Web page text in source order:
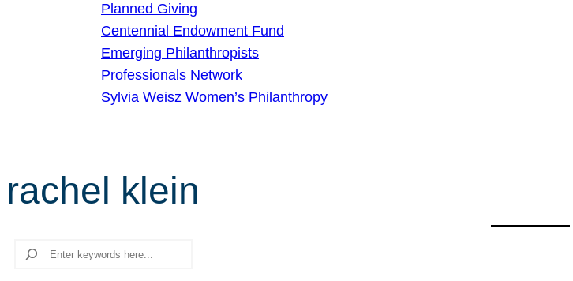
Planned Giving
Centennial Endowment Fund
Emerging Philanthropists
Professionals Network
Sylvia Weisz Women’s Philanthropy
rachel klein
Search